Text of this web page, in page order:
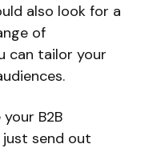
also look for a
of
can tailor your
B2B
just send out